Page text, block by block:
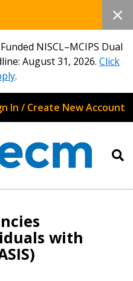
NISCL–MCIPS Dual
August 31, 2026. Click
.
In / Create New Account
with